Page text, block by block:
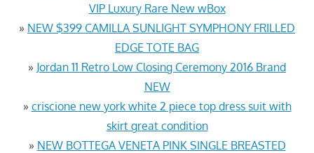
VIP Luxury Rare New wBox
» NEW $399 CAMILLA SUNLIGHT SYMPHONY FRILLED
EDGE TOTE BAG
» Jordan 11 Retro Low Closing Ceremony 2016 Brand
NEW
» criscione new york white 2 piece top dress suit with
skirt great condition
» NEW BOTTEGA VENETA PINK SINGLE BREASTED